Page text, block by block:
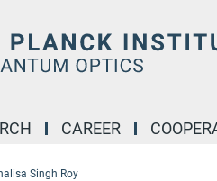
CAREER
Singh Roy